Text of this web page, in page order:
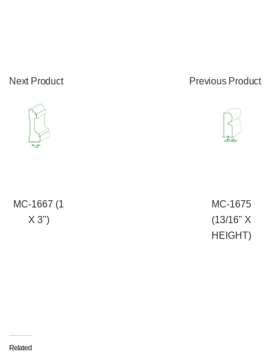
Next Product
MC-1667 (1
X 3")
Previous Product
MC-1675
(13/16" X
HEIGHT)
Related